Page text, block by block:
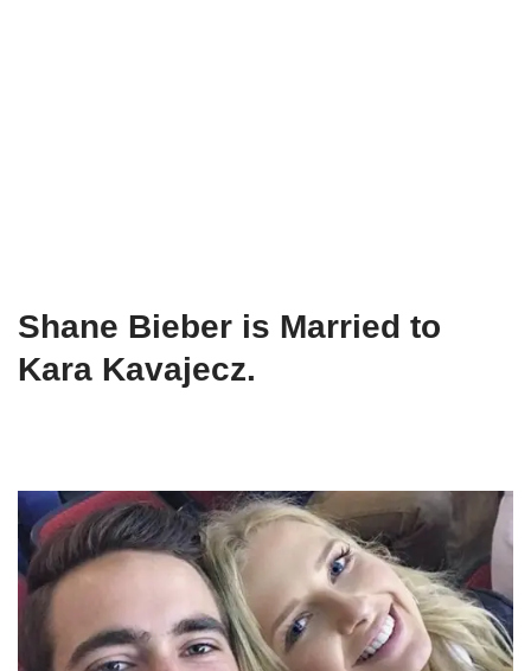
Shane Bieber is Married to
Kara Kavajecz.